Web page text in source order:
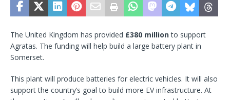
The United Kingdom has provided £380 millionto support
Agratas. The funding will help build a large battery plant in
Somerset.
This plant will produce batteries for electric vehicles. It will also
support the country’s goal to build more EV infrastructure. At